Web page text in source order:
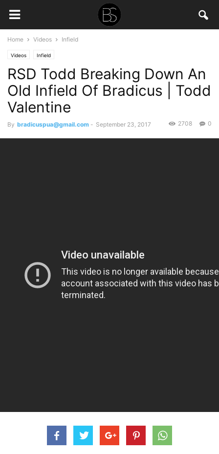
Home Videos Infield
Videos Infield
RSD Todd Breaking Down An
Old Infield Of Bradicus | Todd
Valentine
By bradicuspua@gmail.com - September 23, 2017 0
2708